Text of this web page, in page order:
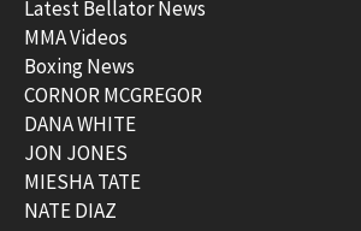
Latest Bellator News
MMA Videos
Boxing News
CORNOR MCGREGOR
DANA WHITE
JON JONES
MIESHA TATE
NATE DIAZ